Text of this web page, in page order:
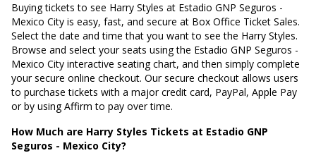
Buying tickets to see Harry Styles at Estadio GNP Seguros -
Mexico City is easy, fast, and secure at Box Office Ticket Sales.
Select the date and time that you want to see the Harry Styles.
Browse and select your seats using the Estadio GNP Seguros -
Mexico City interactive seating chart, and then simply complete
your secure online checkout. Our secure checkout allows users
to purchase tickets with a major credit card, PayPal, Apple Pay
or by using Affirm to pay over time.
How Much are Harry Styles Tickets at Estadio GNP
Seguros - Mexico City?